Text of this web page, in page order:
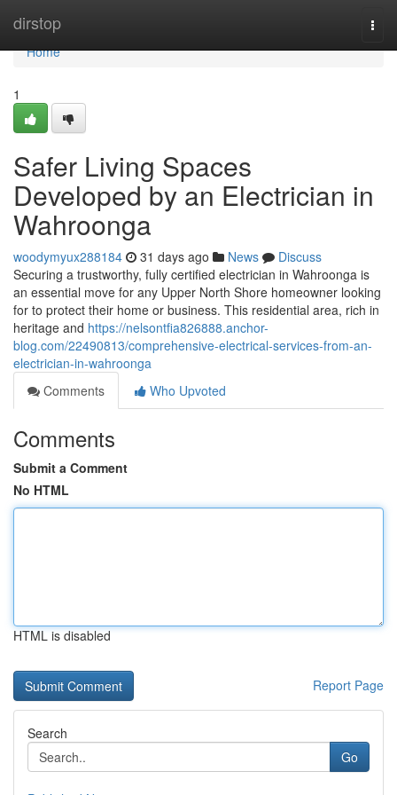
dirstop
Home
Home
1
Safer Living Spaces
Developed by an Electrician in
Wahroonga
woodymyux288184 31 days ago News
Discuss
Securing a trustworthy, fully certified electrician in Wahroonga is
an essential move for any Upper North Shore homeowner looking
for to protect their home or business. This residential area, rich in
heritage and https://nelsontfia826888.anchor-
blog.com/22490813/comprehensive-electrical-services-from-an-
electrician-in-wahroonga
Comments
Who Upvoted
Comments
Submit a Comment
No HTML
HTML is disabled
Report Page
Search
Go